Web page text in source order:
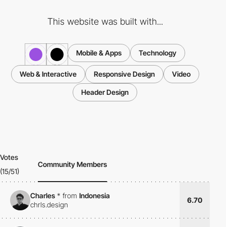
This website was built with...
Mobile & Apps Technology
Web & Interactive Responsive Design Video
Header Design
Votes
(15/51)
Community Members
Charles * from Indonesia
chrls.design
6.70